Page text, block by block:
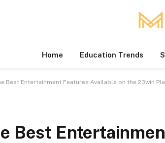
Home Education Trends
Best Entertainment Features Available on the 23win
Best